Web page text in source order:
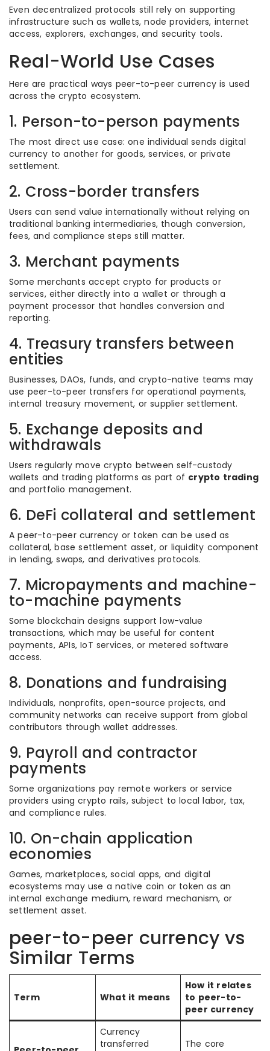
Even decentralized protocols still rely on supporting
infrastructure such as wallets, node providers, internet
access, explorers, exchanges, and security tools.
Real-World Use Cases
Here are practical ways peer-to-peer currency is used
across the crypto ecosystem.
1. Person-to-person payments
The most direct use case: one individual sends digital
currency to another for goods, services, or private
settlement.
2. Cross-border transfers
Users can send value internationally without relying on
traditional banking intermediaries, though conversion,
fees, and compliance steps still matter.
3. Merchant payments
Some merchants accept crypto for products or
services, either directly into a wallet or through a
payment processor that handles conversion and
reporting.
4. Treasury transfers between
entities
Businesses, DAOs, funds, and crypto-native teams may
use peer-to-peer transfers for operational payments,
internal treasury movement, or supplier settlement.
5. Exchange deposits and
withdrawals
Users regularly move crypto between self-custody
wallets and trading platforms as part of crypto trading
and portfolio management.
6. DeFi collateral and settlement
A peer-to-peer currency or token can be used as
collateral, base settlement asset, or liquidity component
in lending, swaps, and derivatives protocols.
7. Micropayments and machine-
to-machine payments
Some blockchain designs support low-value
transactions, which may be useful for content
payments, APIs, IoT services, or metered software
access.
8. Donations and fundraising
Individuals, nonprofits, open-source projects, and
community networks can receive support from global
contributors through wallet addresses.
9. Payroll and contractor
payments
Some organizations pay remote workers or service
providers using crypto rails, subject to local labor, tax,
and compliance rules.
10. On-chain application
economies
Games, marketplaces, social apps, and digital
ecosystems may use a native coin or token as an
internal exchange medium, reward mechanism, or
settlement asset.
peer-to-peer currency vs
Similar Terms
Term What it means
How it relates
to peer-to-
peer currency
Currency
transferred
The core